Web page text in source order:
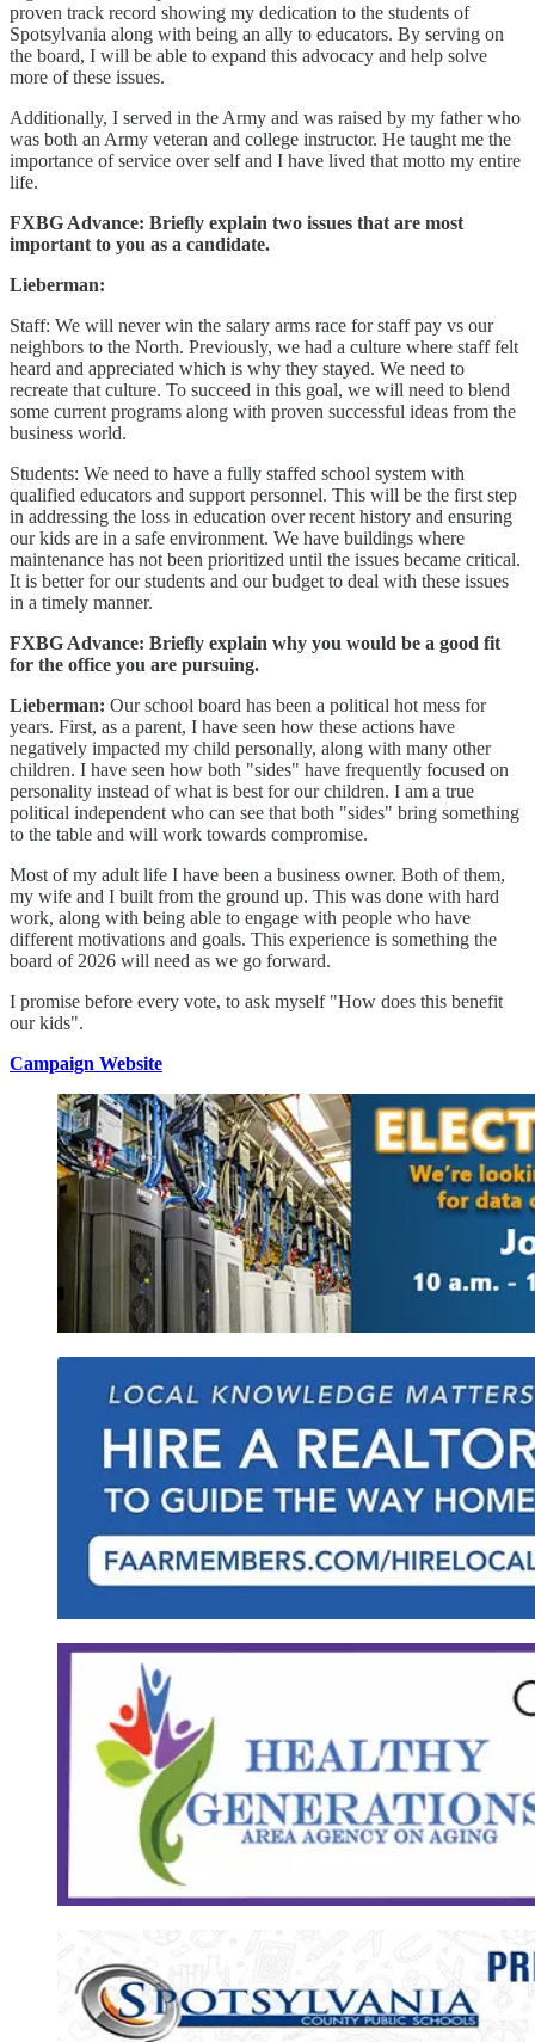
proven track record showing my dedication to the students of
Spotsylvania along with being an ally to educators. By serving on
the board, I will be able to expand this advocacy and help solve
more of these issues.
Additionally, I served in the Army and was raised by my father who
was both an Army veteran and college instructor. He taught me the
importance of service over self and I have lived that motto my entire
life.
FXBG Advance: Briefly explain two issues that are most
important to you as a candidate.
Lieberman:
Staff: We will never win the salary arms race for staff pay vs our
neighbors to the North. Previously, we had a culture where staff felt
heard and appreciated which is why they stayed. We need to
recreate that culture. To succeed in this goal, we will need to blend
some current programs along with proven successful ideas from the
business world.
Students: We need to have a fully staffed school system with
qualified educators and support personnel. This will be the first step
in addressing the loss in education over recent history and ensuring
our kids are in a safe environment. We have buildings where
maintenance has not been prioritized until the issues became critical.
It is better for our students and our budget to deal with these issues
in a timely manner.
FXBG Advance: Briefly explain why you would be a good fit
for the office you are pursuing.
Lieberman: Our school board has been a political hot mess for
years. First, as a parent, I have seen how these actions have
negatively impacted my child personally, along with many other
children. I have seen how both "sides" have frequently focused on
personality instead of what is best for our children. I am a true
political independent who can see that both "sides" bring something
to the table and will work towards compromise.
Most of my adult life I have been a business owner. Both of them,
my wife and I built from the ground up. This was done with hard
work, along with being able to engage with people who have
different motivations and goals. This experience is something the
board of 2026 will need as we go forward.
I promise before every vote, to ask myself "How does this benefit
our kids".
Campaign Website